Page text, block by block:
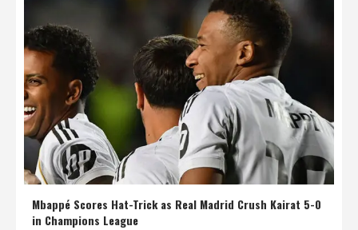
Mbappé Scores Hat-Trick as Real Madrid Crush Kairat 5-0
in Champions League